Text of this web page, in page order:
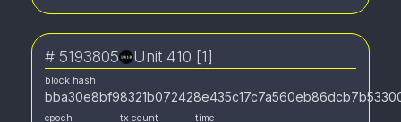
# 5193805 Unit 410 [1]
block hash
epoch tx count time